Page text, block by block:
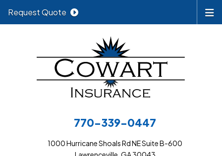
770-339-0447
1000 Hurricane Shoals Rd NE Suite B-600
Request Quote